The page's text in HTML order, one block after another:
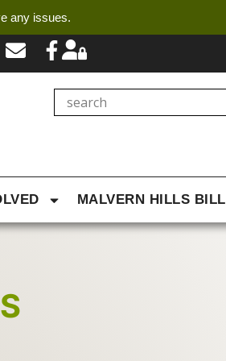
any issues.
MALVERN HILLS BILL